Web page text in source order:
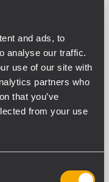
and ads, to
analyse our traffic.
use of our site with
partners who
that you’ve
from your use